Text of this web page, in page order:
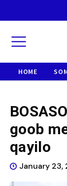
HOME
goob
qayilo
January 23,